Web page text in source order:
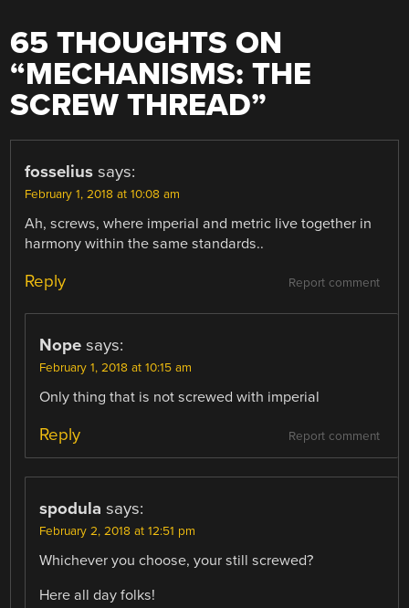
65 THOUGHTS ON
“MECHANISMS: THE
SCREW THREAD”
fosselius says:
February 1, 2018 at 10:08 am
Ah, screws, where imperial and metric live together in
harmony within the same standards..
Report comment
Reply
Nope says:
February 1, 2018 at 10:15 am
Only thing that is not screwed with imperial
Report comment
Reply
spodula says:
February 2, 2018 at 12:51 pm
Whichever you choose, your still screwed?
Here all day folks!